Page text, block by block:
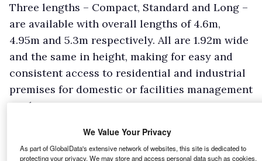
Three lengths – Compact, Standard and Long –
are available with overall lengths of 4.6m,
4.95m and 5.3m respectively. All are 1.92m wide
and the same in height, making for easy and
consistent access to residential and industrial
premises for domestic or facilities management
work.
with internal widths of 1.6 metres and
headroom of 1.4m. This creates load volumes of
We Value Your Privacy
As part of GlobalData's extensive network of websites, this site is dedicated to
protecting your privacy. We may store and access personal data such as cookies,